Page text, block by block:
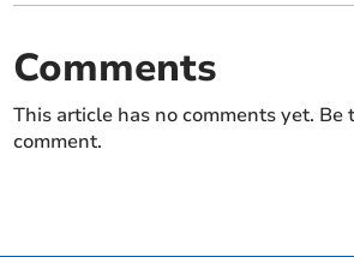
Comments
This article has no comments yet. Be
comment.